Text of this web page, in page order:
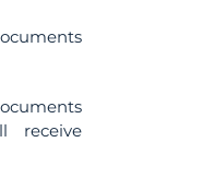
receive